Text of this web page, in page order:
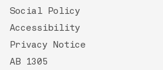
Social Policy
Accessibility
Privacy Notice
AB 1305